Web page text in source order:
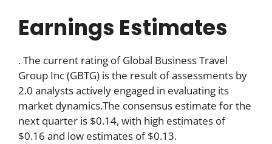
Earnings Estimates
. The current rating of Global Business Travel
Group Inc (GBTG) is the result of assessments by
2.0 analysts actively engaged in evaluating its
market dynamics.The consensus estimate for the
next quarter is $0.14, with high estimates of
$0.16 and low estimates of $0.13.